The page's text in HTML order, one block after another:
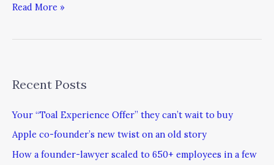
Read More »
Recent Posts
Your “Toal Experience Offer” they can’t wait to buy
Apple co-founder’s new twist on an old story
How a founder-lawyer scaled to 650+ employees in a few